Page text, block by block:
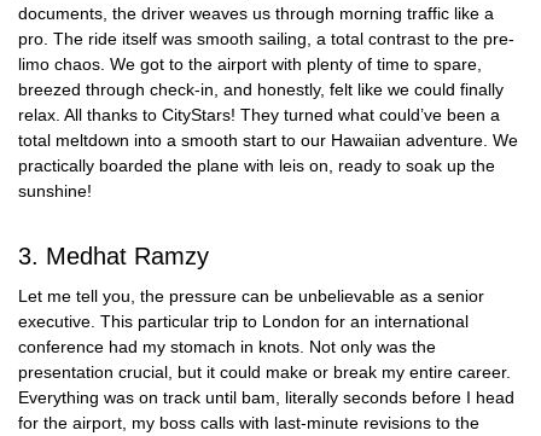
documents, the driver weaves us through morning traffic like a
pro. The ride itself was smooth sailing, a total contrast to the pre-
limo chaos. We got to the airport with plenty of time to spare,
breezed through check-in, and honestly, felt like we could finally
relax. All thanks to CityStars! They turned what could’ve been a
total meltdown into a smooth start to our Hawaiian adventure. We
practically boarded the plane with leis on, ready to soak up the
sunshine!
3. Medhat Ramzy
Let me tell you, the pressure can be unbelievable as a senior
executive. This particular trip to London for an international
conference had my stomach in knots. Not only was the
presentation crucial, but it could make or break my entire career.
Everything was on track until bam, literally seconds before I head
for the airport, my boss calls with last-minute revisions to the